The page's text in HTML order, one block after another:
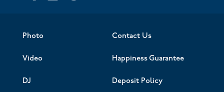
Photo
Video
DJ
Contact Us
Happiness Guarantee
Deposit Policy